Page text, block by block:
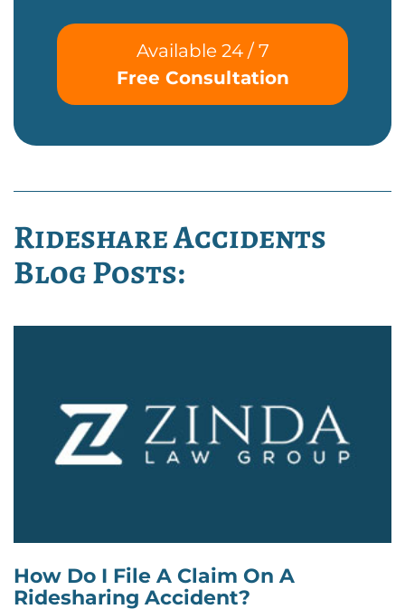
Available 24 / 7
Free Consultation
Rideshare Accidents
Blog Posts:
How Do I File A Claim On A
Ridesharing Accident?